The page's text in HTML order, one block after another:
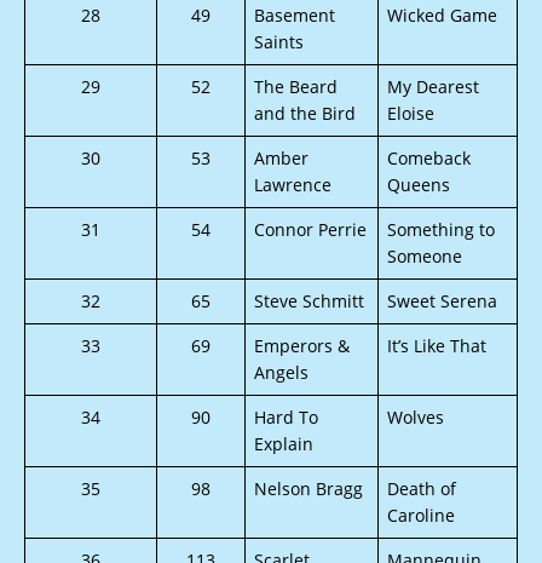
28
49
Basement
Saints
Wicked Game
29 52
The Beard
and the Bird
My Dearest
Eloise
30
53
Amber
Lawrence
Comeback
Queens
31
54 Connor Perrie
Something to
Someone
32
65 Steve Schmitt
Sweet Serena
33
69
Emperors &
Angels
It’s Like That
34 90
Hard To
Explain
Wolves
35 98 Nelson Bragg
Death of
Caroline